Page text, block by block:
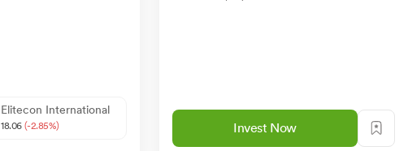
Elitecon International
18.06 (-2.85%) Invest Now